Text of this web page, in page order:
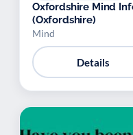
Oxfordshire Mind
(Oxfordshire)
Mind
Details